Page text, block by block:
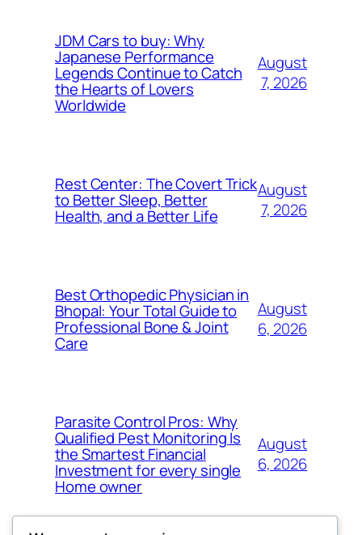
JDM Cars to buy: Why
Japanese Performance
Legends Continue to Catch
the Hearts of Lovers
Worldwide
August
7, 2026
Rest Center: The Covert Trick
to Better Sleep, Better
Health, and a Better Life
August
7, 2026
Best Orthopedic Physician in
Bhopal: Your Total Guide to
Professional Bone & Joint
Care
August
6, 2026
Parasite Control Pros: Why
Qualified Pest Monitoring Is
the Smartest Financial
Investment for every single
Home owner
August
6, 2026